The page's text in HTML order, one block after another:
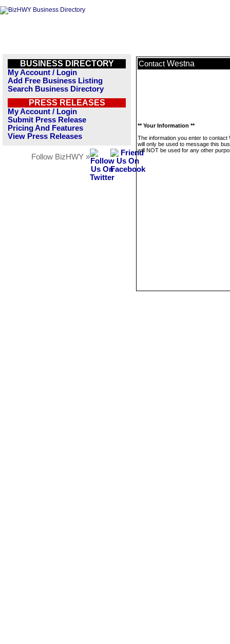
BUSINESS DIRECTORY
My Account / Login
Add Free Business Listing
Search Business Directory
PRESS RELEASES
My Account / Login
Submit Press Release
Pricing And Features
View Press Releases
Follow BizHWY »
Contact Westna
** Your Information **
The information you enter to contact
will only be used to message this
will NOT be used for any other